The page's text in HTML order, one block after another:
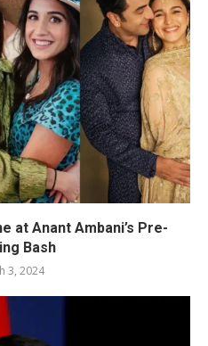
at Anant Ambani’s Pre-
Bash
3, 2024